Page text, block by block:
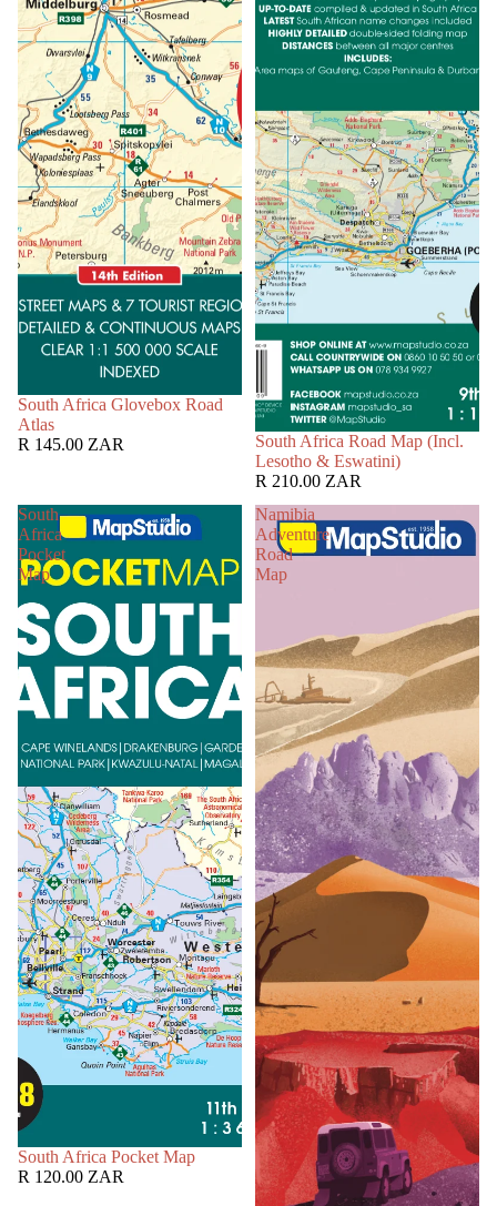
South Africa Glovebox Road
Atlas
R 145.00 ZAR
South Africa Road Map (Incl.
Lesotho & Eswatini)
R 210.00 ZAR
South
Africa
Pocket
Map
SOLD OUT
South Africa Pocket Map
R 120.00 ZAR
Namibia
Adventure
Road
Map